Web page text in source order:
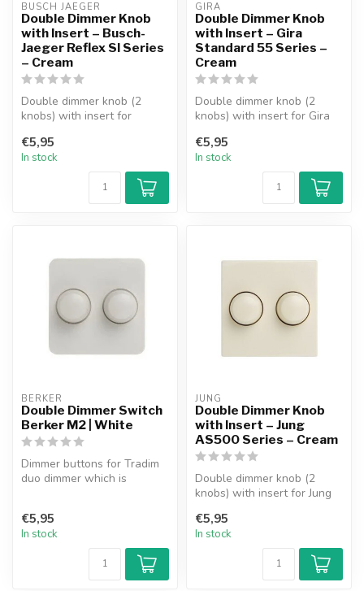
BUSCH JAEGER
Double Dimmer Knob
with Insert – Busch-
Jaeger Reflex SI Series
– Cream
Double dimmer knob (2
knobs) with insert for
Series facep...
€5,95
In stock
GIRA
Double Dimmer Knob
with Insert – Gira
Standard 55 Series –
Cream
Double dimmer knob (2
knobs) with insert for Gira
faceplate. ...
€5,95
In stock
BERKER
Double Dimmer Switch
Berker M2 | White
Dimmer buttons for Tradim
duo dimmer which is
€5,95
In stock
JUNG
Double Dimmer Knob
with Insert – Jung
AS500 Series – Cream
Double dimmer knob (2
knobs) with insert for Jung
Suitab...
€5,95
In stock